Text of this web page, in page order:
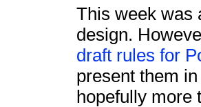
This week was
design.
draft rules for
present them
hopefully more